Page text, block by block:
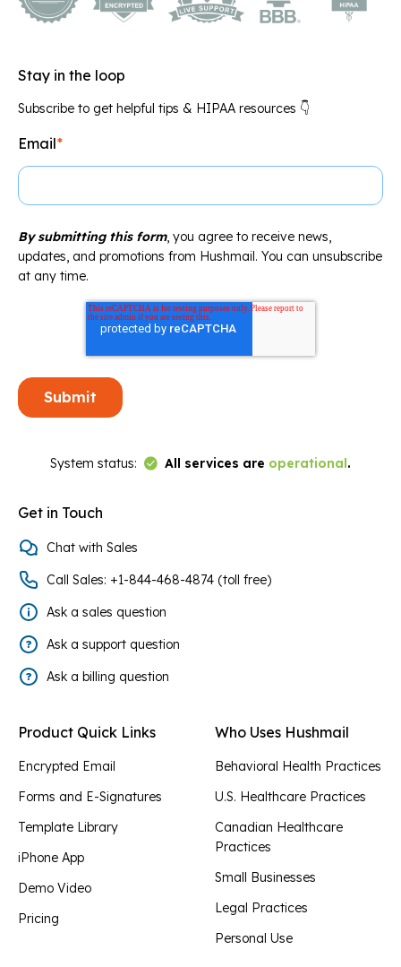
Stay in the loop
Subscribe to get helpful tips & HIPAA resources 👇
Email*
By submitting this form, you agree to receive news,
updates, and promotions from Hushmail. You can unsubscribe
at any time.
System status: All services are operational .
Link to Status Page
Get in Touch
Chat with Sales
Call Sales: +1-844-468-4874 (toll free)
Ask a sales question
Ask a support question
Ask a billing question
Product Quick Links
Encrypted Email
Forms and E-Signatures
Template Library
iPhone App
Demo Video
Pricing
Who Uses Hushmail
Behavioral Health Practices
U.S. Healthcare Practices
Canadian Healthcare
Practices
Small Businesses
Legal Practices
Personal Use